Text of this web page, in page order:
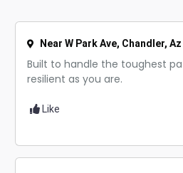
Near W Park Ave, Chandler, Az
Built to handle the toughest
resilient as you are.
Like